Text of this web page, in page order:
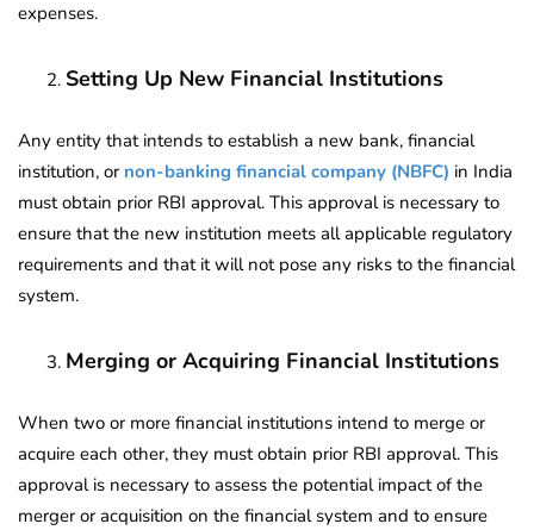
expenses.
Setting Up New Financial Institutions
Any entity that intends to establish a new bank, financial
institution, or non-banking financial company (NBFC) in India
must obtain prior RBI approval. This approval is necessary to
ensure that the new institution meets all applicable regulatory
requirements and that it will not pose any risks to the financial
system.
Merging or Acquiring Financial Institutions
When two or more financial institutions intend to merge or
acquire each other, they must obtain prior RBI approval. This
approval is necessary to assess the potential impact of the
merger or acquisition on the financial system and to ensure